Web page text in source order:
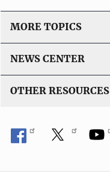
MORE TOPICS
NEWS CENTER
OTHER RESOURCES